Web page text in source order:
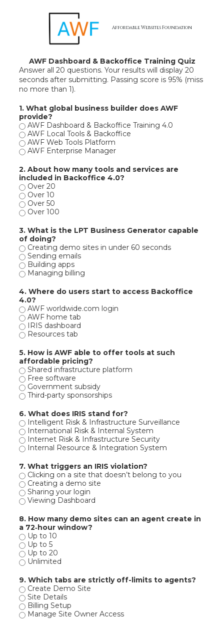
Skip to content
Affordable Websites Foundation
AWF Dashboard & Backoffice Training Quiz
Answer all 20 questions. Your results will display 20
seconds after submitting. Passing score is 95% (miss
no more than 1).
1. What global business builder does AWF
provide?
AWF Dashboard & Backoffice Training 4.0
AWF Local Tools & Backoffice
AWF Web Tools Platform
AWF Enterprise Manager
2. About how many tools and services are
included in Backoffice 4.0?
Over 20
Over 10
Over 50
Over 100
3. What is the LPT Business Generator capable
of doing?
Creating demo sites in under 60 seconds
Sending emails
Building apps
Managing billing
4. Where do users start to access Backoffice
4.0?
AWF worldwide.com login
AWF home tab
IRIS dashboard
Resources tab
5. How is AWF able to offer tools at such
affordable pricing?
Shared infrastructure platform
Free software
Government subsidy
Third-party sponsorships
6. What does IRIS stand for?
Intelligent Risk & Infrastructure Surveillance
International Risk & Internal System
Internet Risk & Infrastructure Security
Internal Resource & Integration System
7. What triggers an IRIS violation?
Clicking on a site that doesn’t belong to you
Creating a demo site
Sharing your login
Viewing Dashboard
8. How many demo sites can an agent create in
a 72‑hour window?
Up to 10
Up to 5
Up to 20
Unlimited
9. Which tabs are strictly off-limits to agents?
Create Demo Site
Site Details
Billing Setup
Manage Site Owner Access